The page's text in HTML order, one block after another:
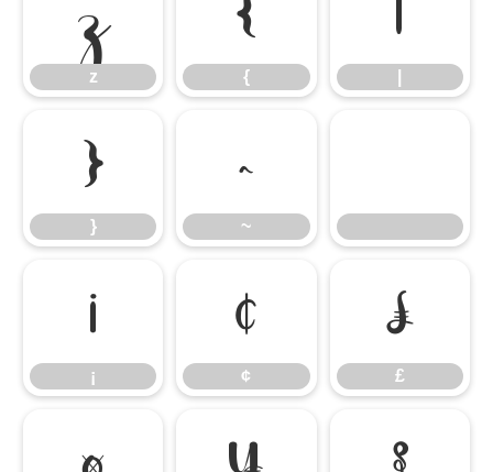
z
z
{
{
|
}
}
~
~
¡
¡
¢
¢
£
£